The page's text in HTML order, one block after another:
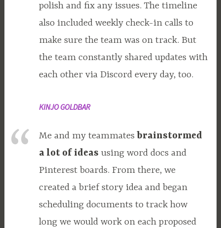
polish and fix any issues. The timeline
also included weekly check-in calls to
make sure the team was on track. But
the team constantly shared updates with
each other via Discord every day, too.
KINJO GOLDBAR
Me and my teammates brainstormed
a lot of ideas using word docs and
Pinterest boards. From there, we
created a brief story idea and began
scheduling documents to track how
long we would work on each proposed